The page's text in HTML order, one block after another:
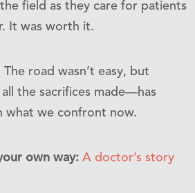
field as they care for patients
It was worth it.
The road wasn’t easy, but
the sacrifices made—has
what we confront now.
own way: A doctor’s story